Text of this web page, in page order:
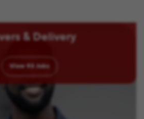
& Delivery
View 93 Jobs